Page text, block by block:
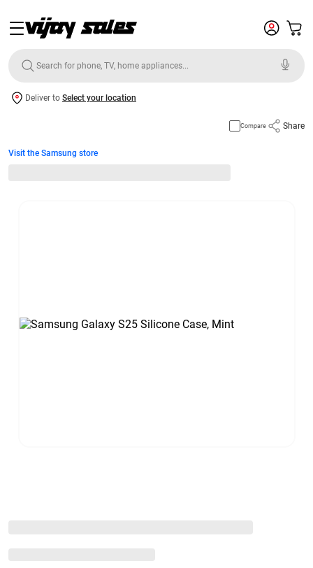
Deliver to Select your location
Compare Share
Visit the Samsung store